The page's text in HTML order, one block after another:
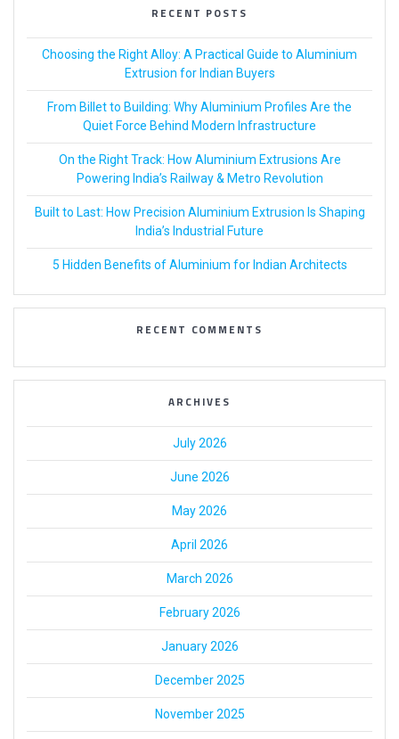
RECENT POSTS
Choosing the Right Alloy: A Practical Guide to Aluminium
Extrusion for Indian Buyers
From Billet to Building: Why Aluminium Profiles Are the
Quiet Force Behind Modern Infrastructure
On the Right Track: How Aluminium Extrusions Are
Powering India’s Railway & Metro Revolution
Built to Last: How Precision Aluminium Extrusion Is Shaping
India’s Industrial Future
5 Hidden Benefits of Aluminium for Indian Architects
RECENT COMMENTS
ARCHIVES
July 2026
June 2026
May 2026
April 2026
March 2026
February 2026
January 2026
December 2025
November 2025